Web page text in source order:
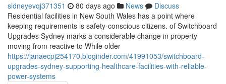
sidneyevqj371351 80 days ago News
Discuss
Residential facilities in New South Wales has a point where
keeping requirements is safety-conscious citizens. of Switchboard
Upgrades Sydney marks a considerable change in property
moving from reactive to While older
https://janaecpj254170.bloginder.com/41991053/switchboard-
upgrades-sydney-supporting-healthcare-facilities-with-reliable-
power-systems